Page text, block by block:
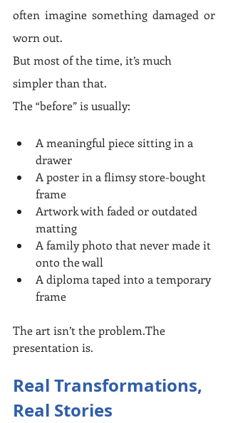
often imagine something damaged or
worn out.
But most of the time, it’s much
simpler than that.
The “before” is usually:
A meaningful piece sitting in a
drawer
A poster in a flimsy store-bought
frame
Artwork with faded or outdated
matting
A family photo that never made it
onto the wall
A diploma taped into a temporary
frame
The art isn’t the problem.The
presentation is.
Real Transformations,
Real Stories